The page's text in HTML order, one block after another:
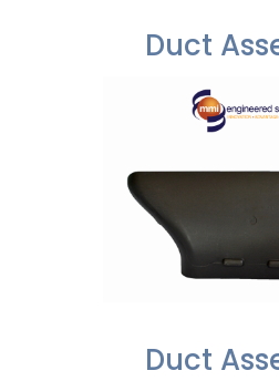
Duct
Duct